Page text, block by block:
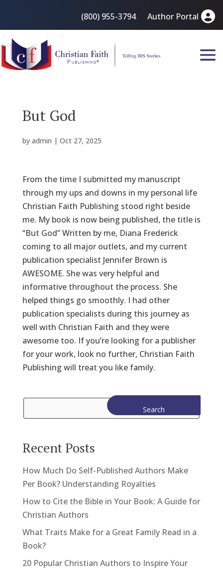
(800) 955-3794 Author Portal
But God
by admin | Oct 27, 2025
From the time I submitted my manuscript
through my ups and downs in my personal life
Christian Faith Publishing stood right beside
me. My book is now being published, the title is
“But God” Written by me, Diana Frederick
coming to all major outlets, and my current
publication specialist Jennifer Brown is
AWESOME. She was very helpful and
informative throughout the process. She
helped things go smoothly. I had other
publication specialists during this journey as
well with Christian Faith and they were
awesome too. If you’re looking for a publisher
for your work, look no further, Christian Faith
Publishing will treat you like family.
Search
Recent Posts
How Much Do Self-Published Authors Make
Per Book? Understanding Royalties
How to Cite the Bible in Your Book: A Guide for
Christian Authors
What Traits Make for a Great Family Read in a
Book?
20 Popular Christian Authors to Inspire Your